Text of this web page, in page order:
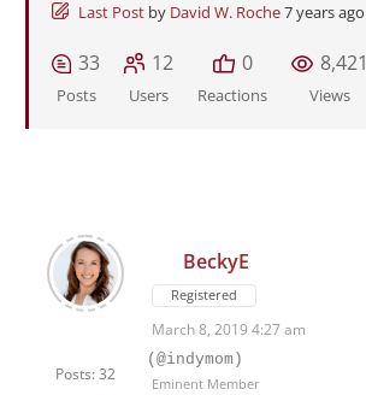
Last Post by David W. Roche7 years ago
33
Posts
12
Users
0
Reactions
8,421
Views
Posts: 32
BeckyE
Registered
March 8, 2019 4:27 am
(@indymom)
Eminent Member